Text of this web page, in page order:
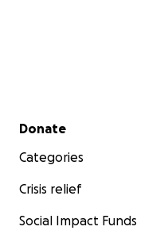
Secondary menu
Donate
Categories
Crisis relief
Social Impact Funds